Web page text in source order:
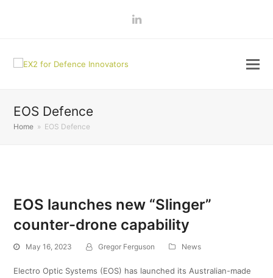
LinkedIn
EOS Defence
Home » EOS Defence
EOS launches new “Slinger”
counter-drone capability
May 16, 2023 Gregor Ferguson News
Electro Optic Systems (EOS) has launched its Australian-made